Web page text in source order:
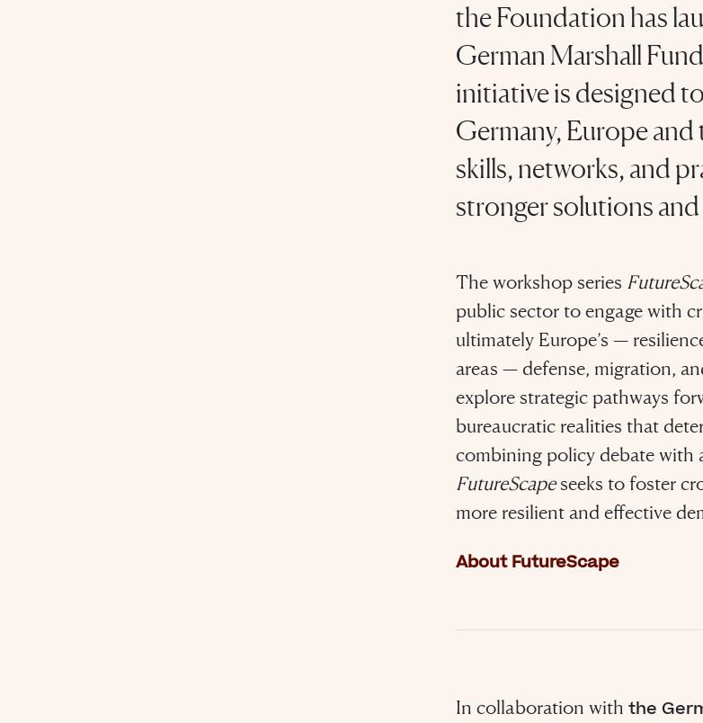
the Foundation has
German Marshall
initiative is designed
Germany, Europe
skills, networks, and
stronger solutions
The workshop series
public sector to engage with
ultimately Europe’s —
areas — defense, migration,
explore strategic pathways
bureaucratic realities that
combining policy debate with
FutureScapeseeks to foster
more resilient and effective
About FutureScape
In collaboration with the
“For evil to
men to do